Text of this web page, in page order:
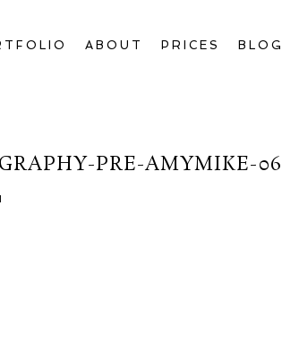
ABOUT PRICES BLOG
PRE-AMYMIKE-06